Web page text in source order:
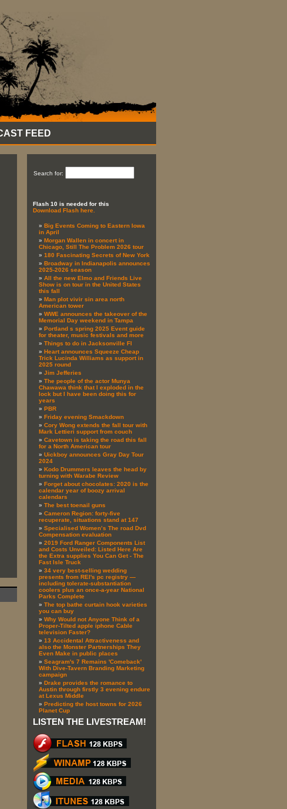
FEED
Search for:
Flash 10 is needed for this
Download Flash here.
Big Events Coming to Eastern Iowa
in April
Morgan Wallen in concert in
Chicago, Still The Problem 2026 tour
180 Fascinating Secrets of New York
Broadway in Indianapolis announces
2025-2026 season
All the new Elmo and Friends Live
Show is on tour in the United States
this fall
Man plot vivir sin area north
American tower
WWE announces the takeover of the
Memorial Day weekend in Tampa
Portland s spring 2025 Event guide
for theater, music festivals and more
Things to do in Jacksonville Fl
Heart announces Squeeze Cheap
Trick Lucinda Williams as support in
2025 round
Jim Jefferies
The people of the actor Munya
Chawawa think that I exploded in the
lock but I have been doing this for
years
PBR
Friday evening Smackdown
Cory Wong extends the fall tour with
Mark Lettieri support from couch
Cavetown is taking the road this fall
for a North American tour
Uickboy announces Gray Day Tour
2024
Kodo Drummers leaves the head by
turning with Warabe Review
Forget about chocolates: 2020 is the
calendar year of boozy arrival
calendars
The best toenail guns
Cameron Region: forty-five
recuperate, situations stand at 147
Specialised Women’s The road Dvd
Compensation evaluation
2019 Ford Ranger Components List
and Costs Unveiled: Listed Here Are
the Extra supplies You Can Get - The
Fast Isle Truck
34 very best-selling wedding
presents from REI's pc registry —
including tolerate-substantiation
coolers plus an once-a-year National
Parks Complete
The top bathe curtain hook varieties
you can buy
Why Would not Anyone Think of a
Proper-Tilted apple iphone Cable
television Faster?
13 Accidental Attractiveness and
also the Monster Partnerships They
Even Make in public places
Seagram's 7 Remains 'Comeback'
With Dive-Tavern Branding Marketing
campaign
Drake provides the romance to
Austin through firstly 3 evening endure
at Lexus Middle
Predicting the host towns for 2026
Planet Cup
LISTEN THE LIVESTREAM!